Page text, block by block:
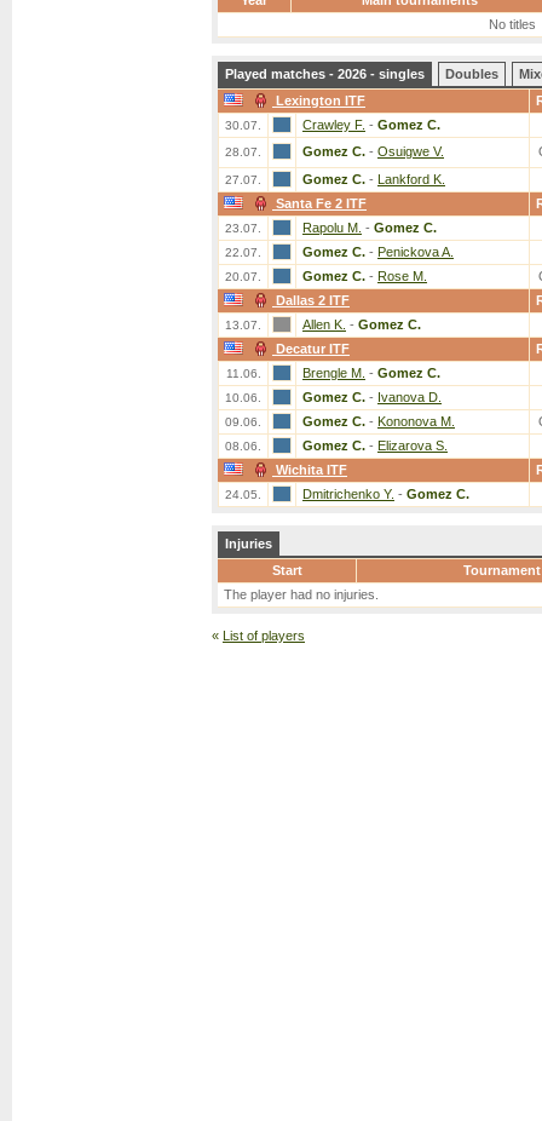
No titles
Played matches - 2026 - singles Doubles
Lexington ITF
30.07. Crawley F. - Gomez C.
28.07. Gomez C. - Osuigwe V.
27.07. Gomez C. - Lankford K.
Santa Fe 2 ITF
23.07. Rapolu M. - Gomez C.
22.07. Gomez C. - Penickova A.
20.07. Gomez C. - Rose M.
Dallas 2 ITF
13.07. Allen K. - Gomez C.
Decatur ITF
11.06. Brengle M. - Gomez C.
10.06. Gomez C. - Ivanova D.
09.06. Gomez C. - Kononova M.
08.06. Gomez C. - Elizarova S.
Wichita ITF
24.05. Dmitrichenko Y. - Gomez C.
Injuries
Start
Tournament
The player had no injuries.
« List of players